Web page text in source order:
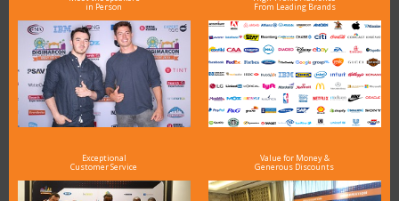
in Person From Leading Brands
Exceptional
Customer Service
Value for Money &
Generous Discounts